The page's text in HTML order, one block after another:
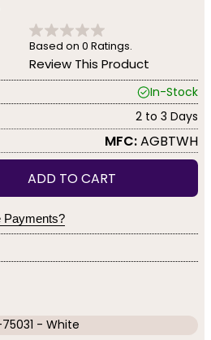
Based on 0 Ratings.
Review This Product
In-Stock
2 to 3 Days
MFC:AGBTWH
ADD TO CART
Payments?
- White